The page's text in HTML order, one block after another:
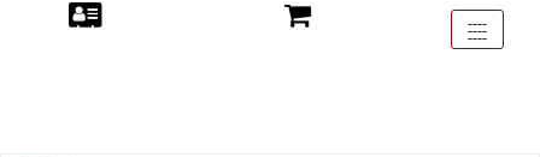
Toggle
----
----
----